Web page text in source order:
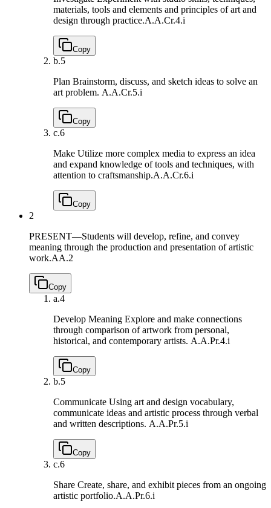
materials, tools and elements and principles of art and
design through practice.A.A.Cr.4.i
Copy
b.5
Plan Brainstorm, discuss, and sketch ideas to solve an
art problem. A.A.Cr.5.i
Copy
c.6
Make Utilize more complex media to express an idea
and expand knowledge of tools and techniques, with
attention to craftsmanship.A.A.Cr.6.i
Copy
2
PRESENT—Students will develop, refine, and convey
meaning through the production and presentation of artistic
work.AA.2
Copy
a.4
Develop Meaning Explore and make connections
through comparison of artwork from personal,
historical, and contemporary artists. A.A.Pr.4.i
Copy
b.5
Communicate Using art and design vocabulary,
communicate ideas and artistic process through verbal
and written descriptions. A.A.Pr.5.i
Copy
c.6
Share Create, share, and exhibit pieces from an ongoing
artistic portfolio.A.A.Pr.6.i